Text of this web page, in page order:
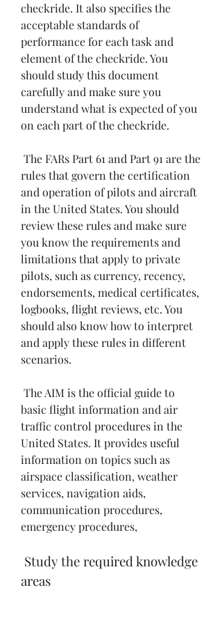
checkride. It also specifies the
acceptable standards of
performance for each task and
element of the checkride. You
should study this document
carefully and make sure you
understand what is expected of you
on each part of the checkride.
rules that govern the certification
and operation of pilots and aircraft
in the United States. You should
review these rules and make sure
you know the requirements and
limitations that apply to private
pilots, such as currency, recency,
endorsements, medical certificates,
logbooks, flight reviews, etc. You
should also know how to interpret
and apply these rules in different
scenarios.
basic flight information and air
traffic control procedures in the
United States. It provides useful
information on topics such as
airspace classification, weather
services, navigation aids,
communication procedures,
emergency procedures,
areas